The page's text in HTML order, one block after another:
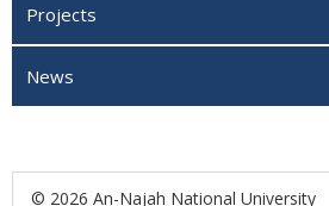
Projects
News
© 2026 An-Najah National University